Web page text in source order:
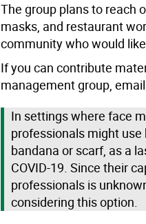
The group plans to reach
masks, and restaurant
community who would
If you can contribute
management group,
In settings where face
professionals might
bandana or scarf, as a
COVID-19. Since their
professionals is
considering this option.